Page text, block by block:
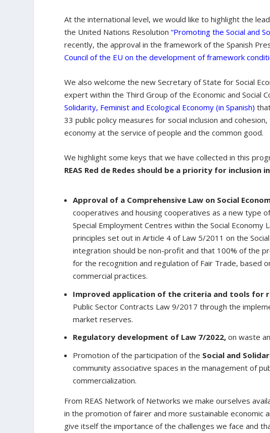
At the international level, we would like to highlight the
the United Nations Resolution“Promoting the Social and
recently, the approval in the framework of the Spanish
Council of the EU on the development of framework
We also welcome the new Secretary of State for Social
expert within the Third Group of the Economic and Social
Solidarity, Feminist and Ecological Economy (in Spanish)
33 public policy measures for social inclusion and
economy at the service of people and the common good.
We highlight some keys that we have collected in this
REAS Red de Redes should be a priority for inclusion
Approval of a Comprehensive Law on Social
cooperatives and housing cooperatives as a new type
Special Employment Centres within the Social
principles set out in Article 4 of Law 5/2011 on the
integration should be non-profit and that 100% of the
for the recognition and regulation of Fair Trade, based
commercial practices.
Improved application of the criteria and tools for
Public Sector Contracts Law 9/2017 through the
market reserves.
Regulatory development of Law 7/2022, on waste
Promotion of the participation of the Social and
community associative spaces in the management of
commercialization.
From REAS Network of Networks we make ourselves
in the promotion of fairer and more sustainable economic
give itself the importance of the challenges we face and